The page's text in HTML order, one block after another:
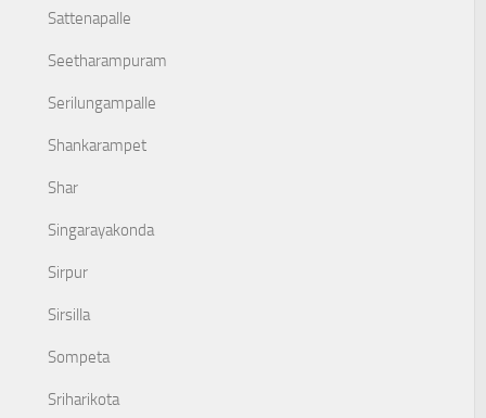
Sattenapalle
Seetharampuram
Serilungampalle
Shankarampet
Shar
Singarayakonda
Sirpur
Sirsilla
Sompeta
Sriharikota